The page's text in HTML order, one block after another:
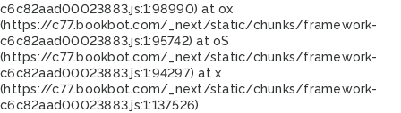
c6c82aad00023883.js:1:98990) at ox
(https://c77.bookbot.com/_next/static/chunks/framework-
c6c82aad00023883.js:1:95742) at oS
(https://c77.bookbot.com/_next/static/chunks/framework-
c6c82aad00023883.js:1:94297) at x
(https://c77.bookbot.com/_next/static/chunks/framework-
c6c82aad00023883.js:1:137526)